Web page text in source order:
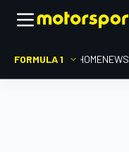
FORMULA 1 HOMENEWS